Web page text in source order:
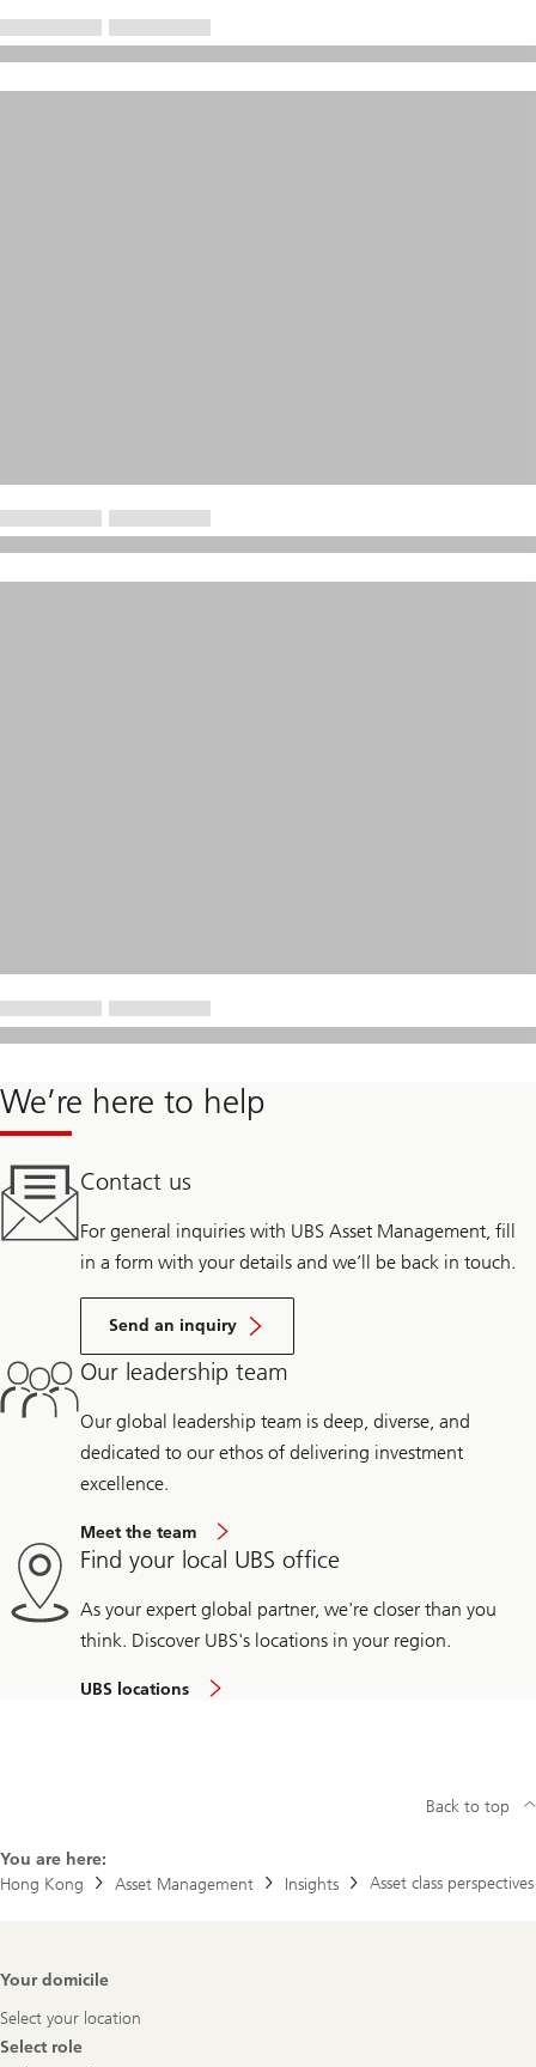
We’re here to help
Contact us
For general inquiries with UBS Asset Management, fill
in a form with your details and we’ll be back in touch.
Send an inquiry
Our leadership team
Our global leadership team is deep, diverse, and
dedicated to our ethos of delivering investment
excellence.
Meet the team
Find your local UBS office
As your expert global partner, we're closer than you
think. Discover UBS's locations in your region.
UBS locations
You are here:
Hong Kong
Asset Management Insights Asset class perspectives
Back to top
Footer
Your domicile
Select your location
Select role